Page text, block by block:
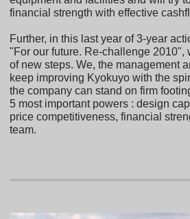
financial strength with effective
Further, in this last year of 3-year
"For our future. Re-challenge 2010",
of new steps. We, the management
keep improving Kyokuyo with the
the company can stand on firm
5 most important powers : design
price competitiveness, financial
team.